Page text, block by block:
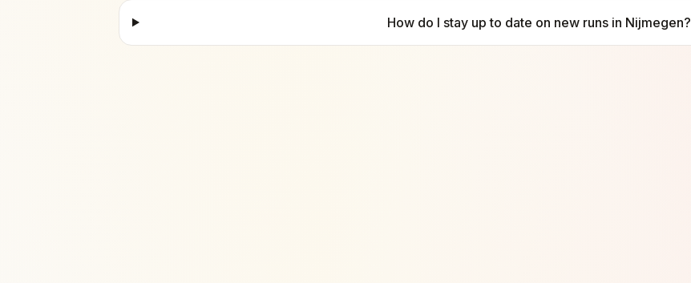
How do I stay up to date on new runs in Nijmegen?